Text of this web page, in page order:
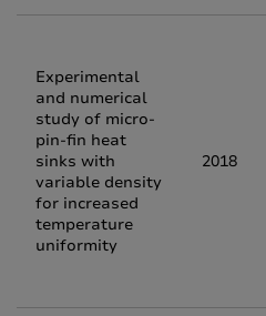
Experimental
and numerical
study of micro-
pin-fin heat
sinks with
variable density
for increased
temperature
uniformity
2018